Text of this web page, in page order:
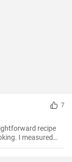
7
recipe
I measured
do all the
cake for dessert,